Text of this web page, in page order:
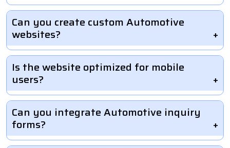
Can you create custom Automotive
websites?
Is the website optimized for mobile
users?
Can you integrate Automotive inquiry
forms?